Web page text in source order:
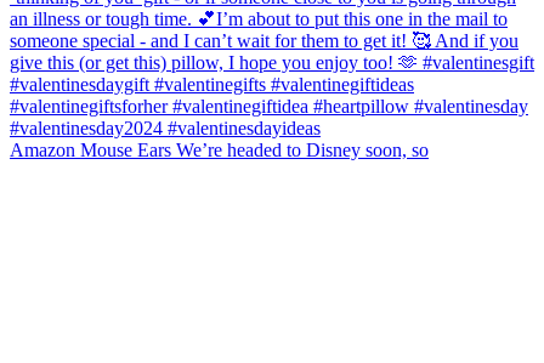
Amazon Mouse Ears We’re headed to Disney soon, so